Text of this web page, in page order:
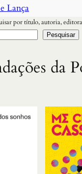
Lança
por título, autoria,
Pesquisar
da